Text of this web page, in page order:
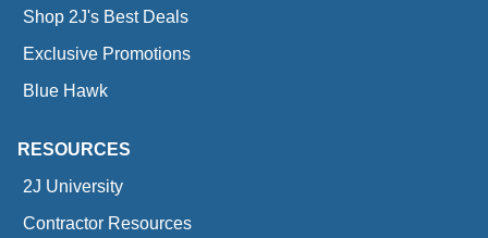
Shop 2J's Best Deals
Exclusive Promotions
Blue Hawk
RESOURCES
2J University
Contractor Resources